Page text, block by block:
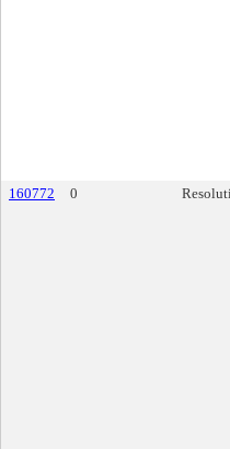
160772
0